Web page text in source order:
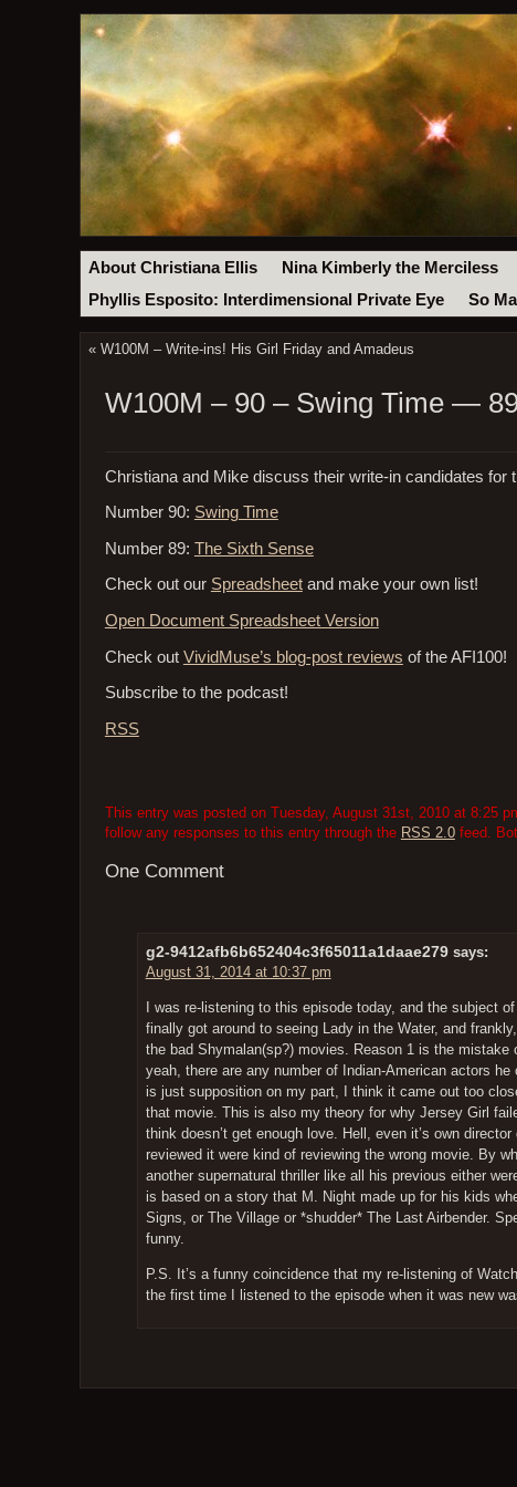
About Christiana Ellis Nina Kimberly the Merciless
Phyllis Esposito: Interdimensional Private Eye
So
« W100M – Write-ins! His Girl Friday and Amadeus
W100M – 90 – Swing Time —
Christiana and Mike discuss their write-in candidates for
Number 90: Swing Time
Number 89: The Sixth Sense
Check out our Spreadsheetand make your own list!
Open Document Spreadsheet Version
Check out VividMuse’s blog-post reviews of the AFI100!
Subscribe to the podcast!
RSS
This entry was posted on Tuesday, August 31st, 2010 at 8:25
follow any responses to this entry through the RSS 2.0feed.
One Comment
g2-9412afb6b652404c3f65011a1daae279 says:
August 31, 2014 at 10:37 pm
I was re-listening to this episode today, and the subject
finally got around to seeing Lady in the Water, and
the bad Shymalan(sp?) movies. Reason 1 is the
yeah, there are any number of Indian-American actors
is just supposition on my part, I think it came out too
that movie. This is also my theory for why Jersey Girl
think doesn’t get enough love. Hell, even it’s own
reviewed it were kind of reviewing the wrong movie. By
another supernatural thriller like all his previous either
is based on a story that M. Night made up for his kids
Signs, or The Village or *shudder* The Last Airbender.
funny.
P.S. It’s a funny coincidence that my re-listening of
the first time I listened to the episode when it was new